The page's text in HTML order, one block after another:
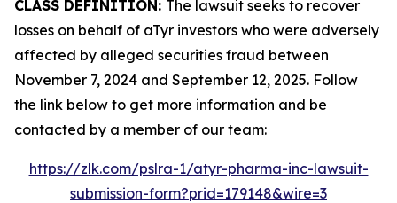
CLASS DEFINITION: The lawsuit seeks to recover
losses on behalf of aTyr investors who were adversely
affected by alleged securities fraud between
November 7, 2024 and September 12, 2025. Follow
the link below to get more information and be
contacted by a member of our team:
https://zlk.com/pslra-1/atyr-pharma-inc-lawsuit-
submission-form?prid=179148&wire=3